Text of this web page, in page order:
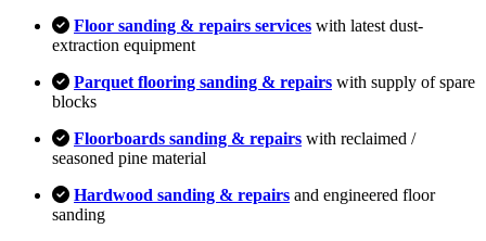
Floor sanding & repairs services with latest dust-
extraction equipment
Parquet flooring sanding & repairs with supply of spare
blocks
Floorboards sanding & repairs with reclaimed /
seasoned pine material
Hardwood sanding & repairs and engineered floor
sanding